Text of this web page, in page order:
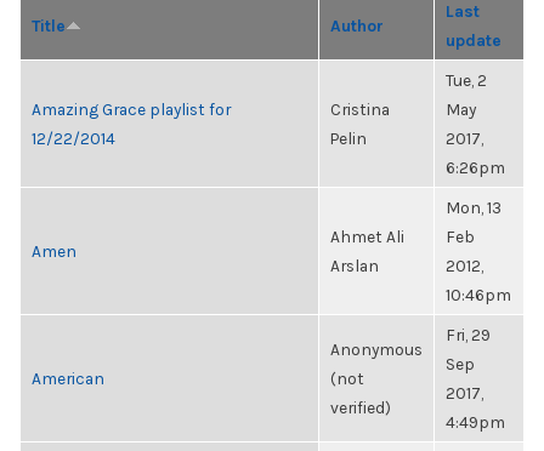
Title Author
Last
update
Amazing Grace playlist for
12/22/2014
Cristina
Pelin
Tue, 2
May
2017,
6:26pm
Amen
Ahmet Ali
Arslan
Mon, 13
Feb
2012,
10:46pm
American
Anonymous
(not
verified)
Fri, 29
Sep
2017,
4:49pm